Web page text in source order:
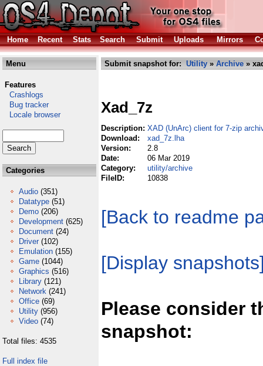
Home Recent Stats Search Submit Uploads Mirrors
Menu
Features
Crashlogs
Bug tracker
Locale browser
Categories
Audio (351)
Datatype (51)
Demo (206)
Development (625)
Document (24)
Driver (102)
Emulation (155)
Game (1044)
Graphics (516)
Library (121)
Network (241)
Office (69)
Utility (956)
Video (74)
Total files: 4535
Full index file
Submit snapshot for: Utility » Archive »
Xad_7z
Description: XAD (UnArc) client for 7-zip
Download:
xad_7z.lha
Version:
2.8
Date:
06 Mar 2019
Category:
utility/archive
FileID:
10838
[Back to readme
[Display
Please consider
snapshot: